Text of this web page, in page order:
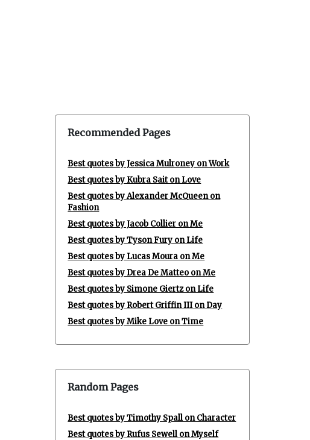
Recommended Pages
Best quotes by Jessica Mulroney on Work
Best quotes by Kubra Sait on Love
Best quotes by Alexander McQueen on
Fashion
Best quotes by Jacob Collier on Me
Best quotes by Tyson Fury on Life
Best quotes by Lucas Moura on Me
Best quotes by Drea De Matteo on Me
Best quotes by Simone Giertz on Life
Best quotes by Robert Griffin III on Day
Best quotes by Mike Love on Time
Random Pages
Best quotes by Timothy Spall on Character
Best quotes by Rufus Sewell on Myself